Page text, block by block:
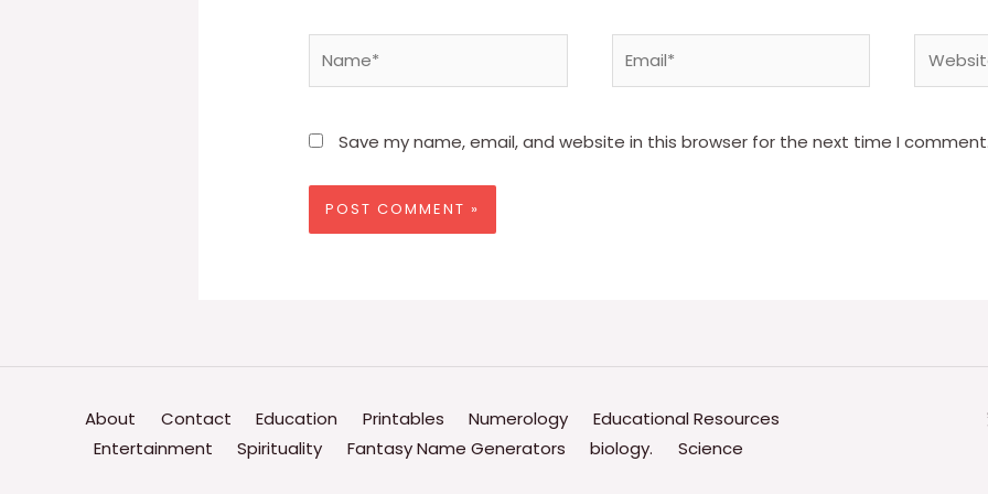
Save my name, email, and website in this browser for the next time I
About Contact Education Printables Numerology
Educational Resources
Entertainment
Spirituality Fantasy Name Generators biology. Science